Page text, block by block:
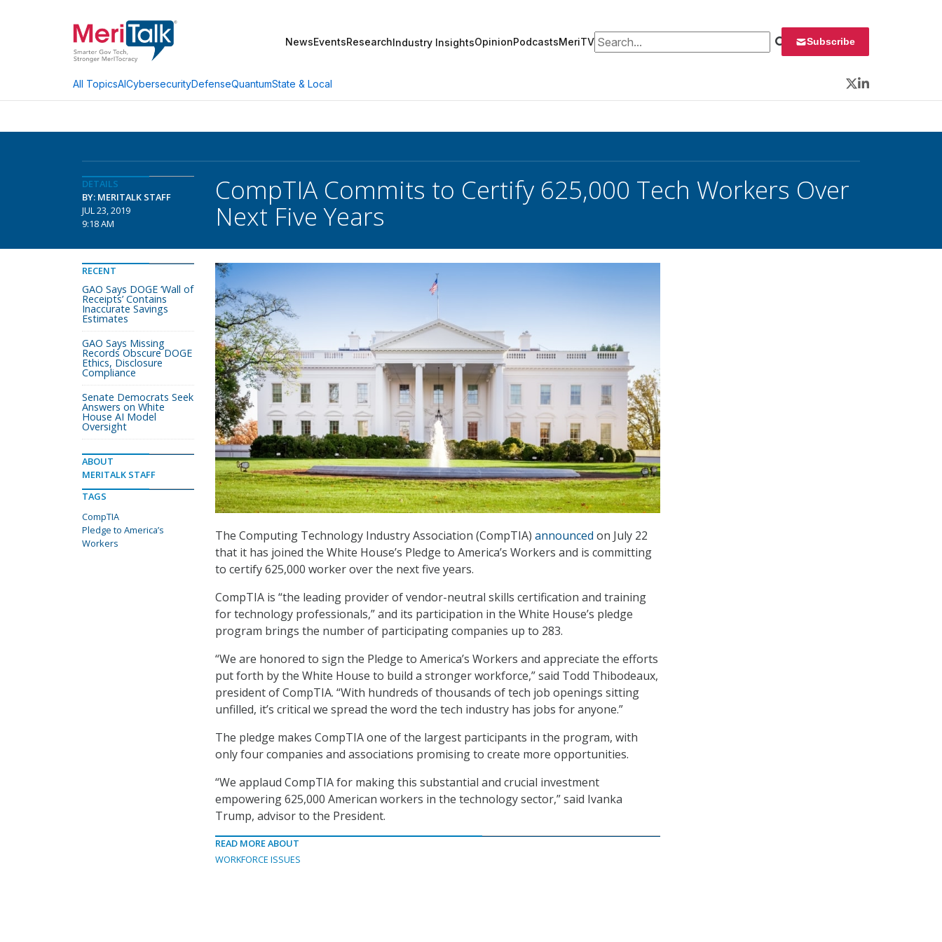
NewsEventsResearchIndustry InsightsOpinionPodcastsMeriTVSearch for: Subscribe
All TopicsAICybersecurityDefenseQuantumState & Local
Twitter
LinkedIn
DETAILS
BY: MERITALK STAFF
JUL 23, 2019
9:18 AM
CompTIA Commits to Certify 625,000 Tech Workers Over
Next Five Years
The Computing Technology Industry Association (CompTIA) announced on July 22
that it has joined the White House’s Pledge to America’s Workers and is committing
to certify 625,000 worker over the next five years.
CompTIA is “the leading provider of vendor-neutral skills certification and training
for technology professionals,” and its participation in the White House’s pledge
program brings the number of participating companies up to 283.
“We are honored to sign the Pledge to America’s Workers and appreciate the efforts
put forth by the White House to build a stronger workforce,” said Todd Thibodeaux,
president of CompTIA. “With hundreds of thousands of tech job openings sitting
unfilled, it’s critical we spread the word the tech industry has jobs for anyone.”
The pledge makes CompTIA one of the largest participants in the program, with
only four companies and associations promising to create more opportunities.
“We applaud CompTIA for making this substantial and crucial investment
empowering 625,000 American workers in the technology sector,” said Ivanka
Trump, advisor to the President.
READ MORE ABOUT
WORKFORCE ISSUES
RECENT
GAO Says DOGE ‘Wall of
Receipts’ Contains
Inaccurate Savings
Estimates
GAO Says Missing
Records Obscure DOGE
Ethics, Disclosure
Compliance
Senate Democrats Seek
Answers on White
House AI Model
Oversight
ABOUT
MERITALK STAFF
TAGS
CompTIA
Pledge to America’s
Workers